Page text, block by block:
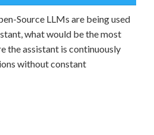
Source LLMs are being used
what would be the most
the assistant is continuously
without constant